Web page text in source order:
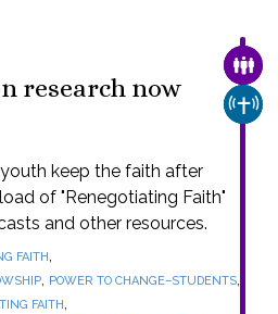
research now
keep the faith after
of "Renegotiating Faith"
and other resources.
FAITH,
, POWER TO CHANGE–STUDENTS,
FAITH,